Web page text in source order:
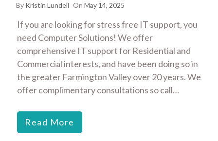
By Kristin Lundell On May 14, 2025
If you are looking for stress free IT support, you
need Computer Solutions! We offer
comprehensive IT support for Residential and
Commercial interests, and have been doing so in
the greater Farmington Valley over 20 years. We
offer complimentary consultations so call…
Read More